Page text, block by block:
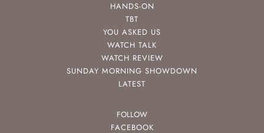
HANDS-ON
TBT
YOU ASKED US
WATCH TALK
WATCH REVIEW
SUNDAY MORNING SHOWDOWN
LATEST
FOLLOW
FACEBOOK